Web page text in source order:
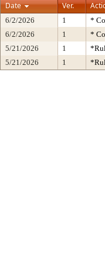
Date
Ver.
6/2/2026 1 *
6/2/2026
1 *
5/21/2026
1
5/21/2026
1